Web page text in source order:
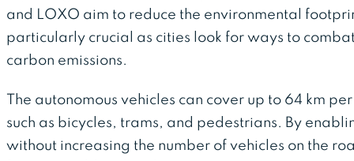
and LOXO aim to reduce the environmental
particularly crucial as cities look for ways to
carbon emissions.
The autonomous vehicles can cover up to 64 km
such as bicycles, trams, and pedestrians. By
without increasing the number of vehicles on the